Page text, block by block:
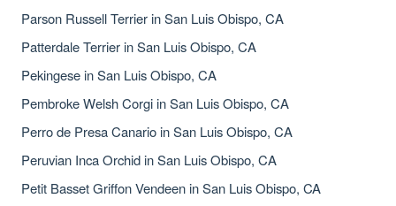
Parson Russell Terrier in San Luis Obispo, CA
Patterdale Terrier in San Luis Obispo, CA
Pekingese in San Luis Obispo, CA
Pembroke Welsh Corgi in San Luis Obispo, CA
Perro de Presa Canario in San Luis Obispo, CA
Peruvian Inca Orchid in San Luis Obispo, CA
Petit Basset Griffon Vendeen in San Luis Obispo, CA